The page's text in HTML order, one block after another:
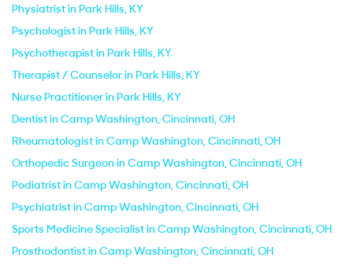
Physiatrist in Park Hills, KY
Psychologist in Park Hills, KY
Psychotherapist in Park Hills, KY
Therapist / Counselor in Park Hills, KY
Nurse Practitioner in Park Hills, KY
Dentist in Camp Washington, Cincinnati, OH
Rheumatologist in Camp Washington, Cincinnati, OH
Orthopedic Surgeon in Camp Washington, Cincinnati, OH
Podiatrist in Camp Washington, Cincinnati, OH
Psychiatrist in Camp Washington, Cincinnati, OH
Sports Medicine Specialist in Camp Washington, Cincinnati, OH
Prosthodontist in Camp Washington, Cincinnati, OH